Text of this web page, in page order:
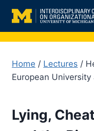
content
Home / Lectures /
European
Lying,